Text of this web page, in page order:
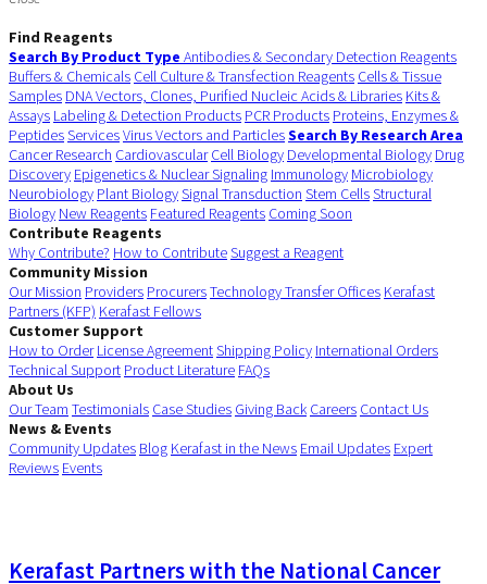
Find Reagents
Search By Product Type Antibodies & Secondary Detection Reagents
Buffers & Chemicals Cell Culture & Transfection Reagents Cells & Tissue
Samples DNA Vectors, Clones, Purified Nucleic Acids & Libraries Kits &
Assays Labeling & Detection Products PCR Products Proteins, Enzymes &
PeptidesServicesVirus Vectors and ParticlesSearch By Research Area
Cancer Research Cardiovascular Cell Biology Developmental Biology Drug
Discovery Epigenetics & Nuclear Signaling Immunology Microbiology
Neurobiology Plant BiologySignal Transduction Stem CellsStructural
Biology New Reagents Featured Reagents Coming Soon
Contribute Reagents
Why Contribute? How to ContributeSuggest a Reagent
Community Mission
Our Mission Providers ProcurersTechnology Transfer Offices Kerafast
Partners (KFP) Kerafast Fellows
Customer Support
How to Order License AgreementShipping Policy International Orders
Technical Support Product Literature FAQs
About Us
Our Team Testimonials Case Studies Giving Back Careers Contact Us
News & Events
Community Updates Blog Kerafast in the News Email Updates Expert
Reviews Events
Kerafast Partners with the National Cancer